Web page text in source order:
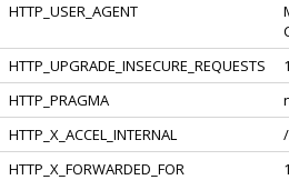
HTTP_USER_AGENT
HTTP_UPGRADE_INSECURE_REQUESTS
1
HTTP_PRAGMA
HTTP_X_ACCEL_INTERNAL
HTTP_X_FORWARDED_FOR